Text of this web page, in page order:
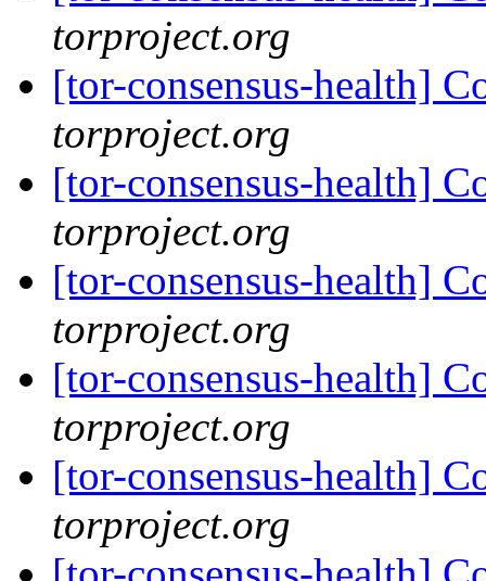
torproject.org
[tor-consensus-health]
torproject.org
[tor-consensus-health]
torproject.org
[tor-consensus-health]
torproject.org
[tor-consensus-health]
torproject.org
[tor-consensus-health]
torproject.org